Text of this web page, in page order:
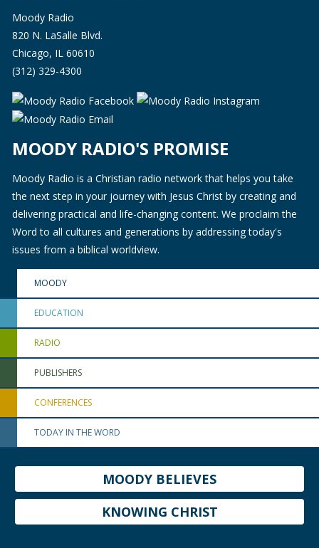
Moody Radio
820 N. LaSalle Blvd.
Chicago, IL 60610
(312) 329-4300
MOODY RADIO'S PROMISE
Moody Radio is a Christian radio network that helps you take
the next step in your journey with Jesus Christ by creating and
delivering practical and life-changing content. We proclaim the
Word to all cultures and generations by addressing today's
issues from a biblical worldview.
MOODY
EDUCATION
RADIO
PUBLISHERS
CONFERENCES
TODAY IN THE WORD
MOODY BELIEVES
KNOWING CHRIST